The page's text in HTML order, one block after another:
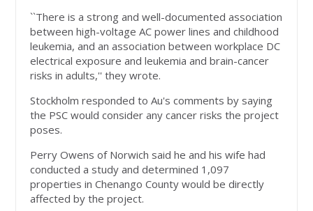
``There is a strong and well-documented association
between high-voltage AC power lines and childhood
leukemia, and an association between workplace DC
electrical exposure and leukemia and brain-cancer
risks in adults,'' they wrote.
Stockholm responded to Au's comments by saying
the PSC would consider any cancer risks the project
poses.
Perry Owens of Norwich said he and his wife had
conducted a study and determined 1,097
properties in Chenango County would be directly
affected by the project.